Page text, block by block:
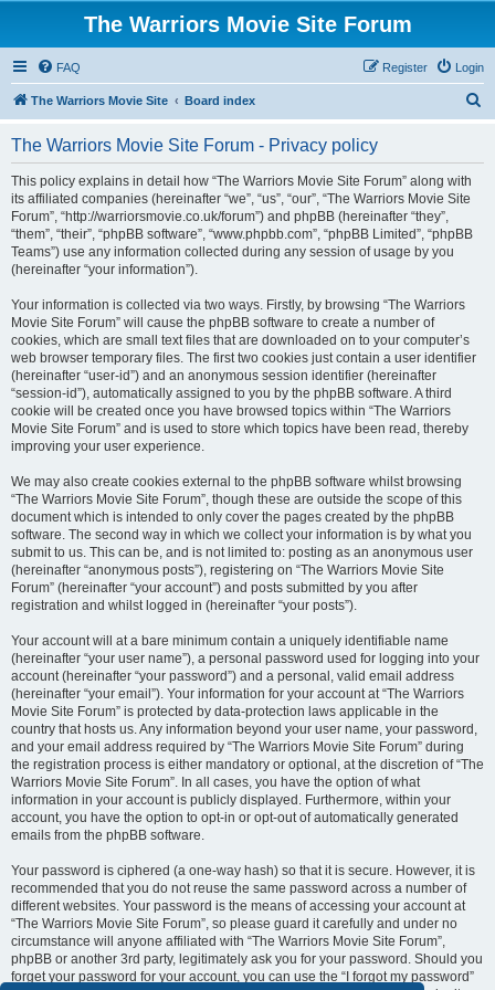
The Warriors Movie Site Forum
FAQ Login
Register
The Warriors Movie Site Board index
The Warriors Movie Site Forum - Privacy policy
This policy explains in detail how “The Warriors Movie Site Forum” along with
its affiliated companies (hereinafter “we”, “us”, “our”, “The Warriors Movie Site
Forum”, “http://warriorsmovie.co.uk/forum”) and phpBB (hereinafter “they”,
“them”, “their”, “phpBB software”, “www.phpbb.com”, “phpBB Limited”, “phpBB
Teams”) use any information collected during any session of usage by you
(hereinafter “your information”).
Your information is collected via two ways. Firstly, by browsing “The Warriors
Movie Site Forum” will cause the phpBB software to create a number of
cookies, which are small text files that are downloaded on to your computer’s
web browser temporary files. The first two cookies just contain a user identifier
(hereinafter “user-id”) and an anonymous session identifier (hereinafter
“session-id”), automatically assigned to you by the phpBB software. A third
cookie will be created once you have browsed topics within “The Warriors
Movie Site Forum” and is used to store which topics have been read, thereby
improving your user experience.
We may also create cookies external to the phpBB software whilst browsing
“The Warriors Movie Site Forum”, though these are outside the scope of this
document which is intended to only cover the pages created by the phpBB
software. The second way in which we collect your information is by what you
submit to us. This can be, and is not limited to: posting as an anonymous user
(hereinafter “anonymous posts”), registering on “The Warriors Movie Site
Forum” (hereinafter “your account”) and posts submitted by you after
registration and whilst logged in (hereinafter “your posts”).
Your account will at a bare minimum contain a uniquely identifiable name
(hereinafter “your user name”), a personal password used for logging into your
account (hereinafter “your password”) and a personal, valid email address
(hereinafter “your email”). Your information for your account at “The Warriors
Movie Site Forum” is protected by data-protection laws applicable in the
country that hosts us. Any information beyond your user name, your password,
and your email address required by “The Warriors Movie Site Forum” during
the registration process is either mandatory or optional, at the discretion of “The
Warriors Movie Site Forum”. In all cases, you have the option of what
information in your account is publicly displayed. Furthermore, within your
account, you have the option to opt-in or opt-out of automatically generated
emails from the phpBB software.
Your password is ciphered (a one-way hash) so that it is secure. However, it is
recommended that you do not reuse the same password across a number of
different websites. Your password is the means of accessing your account at
“The Warriors Movie Site Forum”, so please guard it carefully and under no
circumstance will anyone affiliated with “The Warriors Movie Site Forum”,
phpBB or another 3rd party, legitimately ask you for your password. Should you
forget your password for your account, you can use the “I forgot my password”